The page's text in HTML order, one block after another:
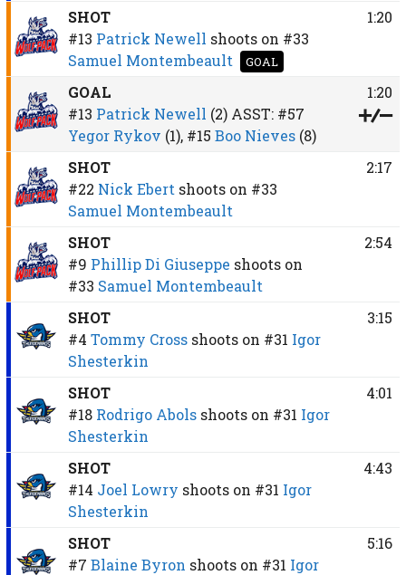
SHOT
#13 Patrick Newell shoots on #33
Samuel Montembeault
GOAL
1:20
GOAL
#13 Patrick Newell (2)ASST: #57
Yegor Rykov (1), #15 Boo Nieves(8)
1:20
SHOT
#22 Nick Ebert shoots on #33
Samuel Montembeault
2:17
SHOT
#9 Phillip Di Giuseppe shoots on
#33 Samuel Montembeault
2:54
SHOT
#4 Tommy Cross shoots on #31 Igor
Shesterkin
3:15
SHOT
#18 Rodrigo Abols shoots on #31 Igor
Shesterkin
4:01
SHOT
#14 Joel Lowry shoots on #31 Igor
Shesterkin
4:43
SHOT
#7 Blaine Byron shoots on #31 Igor
5:16